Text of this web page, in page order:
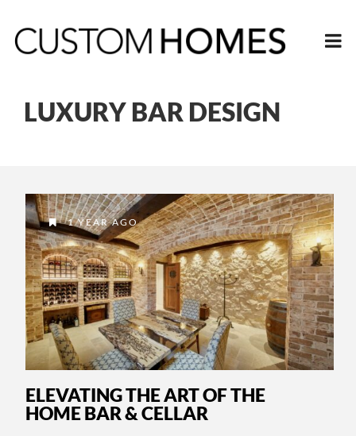
LUXURY BAR DESIGN
1 YEAR AGO
ELEVATING THE ART OF THE
HOME BAR & CELLAR